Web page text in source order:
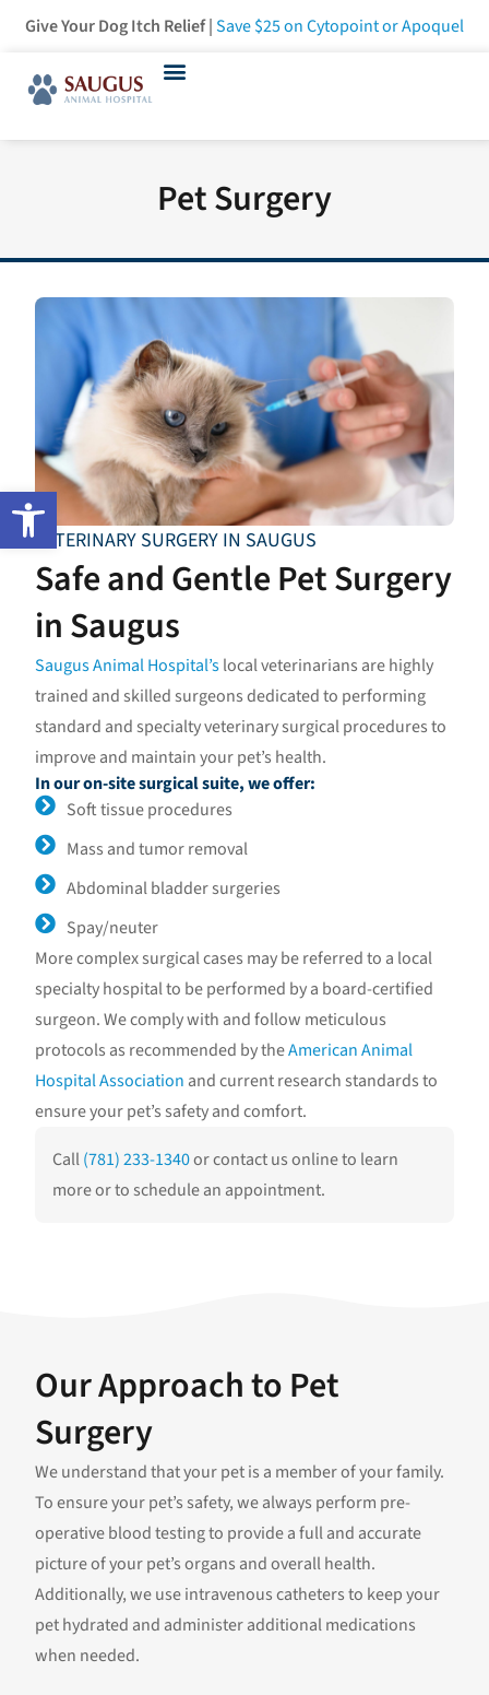
Open toolbar
Give Your Dog Itch Relief |Save $25on Cytopoint or Apoquel
Pet Surgery
VETERINARY SURGERY IN SAUGUS
Safe and Gentle Pet Surgery
in Saugus
Saugus Animal Hospital’slocal veterinarians are highly
trained and skilled surgeons dedicated to performing
standard and specialty veterinary surgical procedures to
improve and maintain your pet’s health.
In our on-site surgical suite, we offer:
Soft tissue procedures
Mass and tumor removal
Abdominal bladder surgeries
Spay/neuter
More complex surgical cases may be referred to a local
specialty hospital to be performed by a board-certified
surgeon. We comply with and follow meticulous
protocols as recommended by theAmerican Animal
Hospital Association and current research standards to
ensure your pet’s safety and comfort.
Call(781) 233-1340or contact us online to learn
more or to schedule an appointment.
Our Approach to Pet
Surgery
We understand that your pet is a member of your family.
To ensure your pet’s safety, we always perform pre-
operative blood testing to provide a full and accurate
picture of your pet’s organs and overall health.
Additionally, we use intravenous catheters to keep your
pet hydrated and administer additional medications
when needed.